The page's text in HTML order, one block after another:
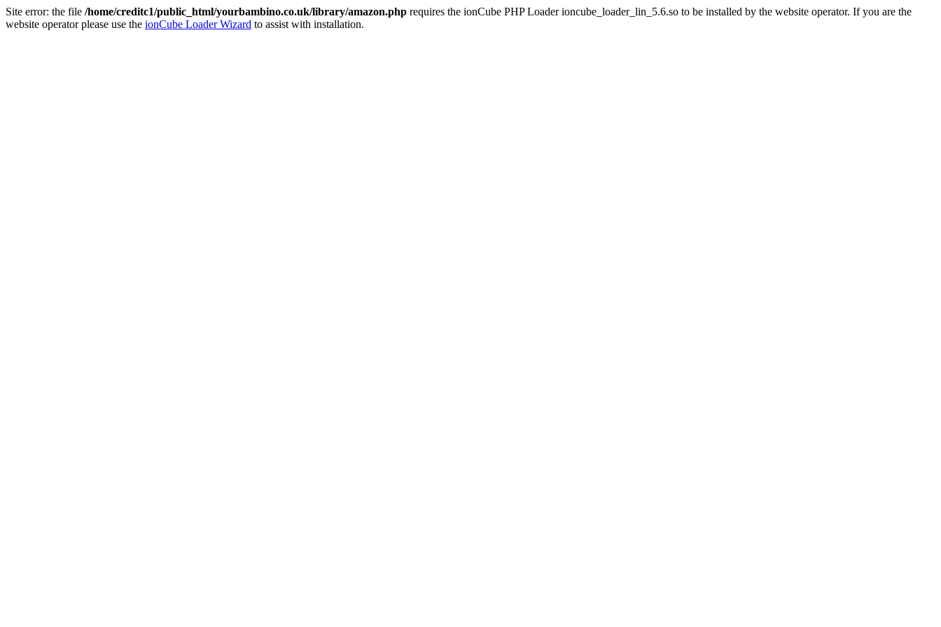
Site error: the file /home/creditc1/public_html/yourbambino.co.uk/library/amazon.php requires the ionCube PHP Loader ioncube_loader_lin_5.6.so to be installed by the website operator. If you are the
website operator please use the ionCube Loader Wizard to assist with installation.